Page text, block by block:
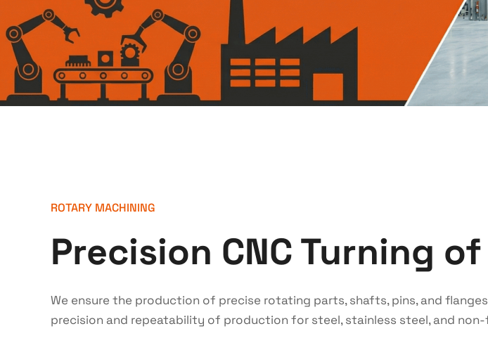
ROTARY MACHINING
Precision CNC Turning
We ensure the production of precise rotating parts, shafts, pins, and
precision and repeatability of production for steel, stainless steel, and